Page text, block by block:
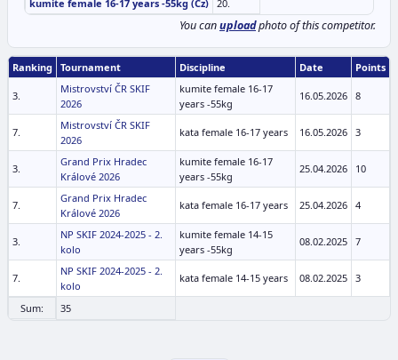
kumite female 16-17 years -55kg (Cz) 20.
You canuploadphoto of this competitor.
Ranking Tournament Discipline Date Points
3.
Mistrovství ČR SKIF
2026
kumite female 16-17
years -55kg
16.05.2026 8
7.
Mistrovství ČR SKIF
2026
kata female 16-17 years 16.05.2026 3
3.
Grand Prix Hradec
Králové 2026
kumite female 16-17
years -55kg
25.04.2026 10
7.
Grand Prix Hradec
Králové 2026
kata female 16-17 years 25.04.2026 4
3.
NP SKIF 2024-2025 - 2.
kolo
kumite female 14-15
years -55kg
08.02.2025 7
7.
NP SKIF 2024-2025 - 2.
kolo
kata female 14-15 years 08.02.2025 3
Sum: 35